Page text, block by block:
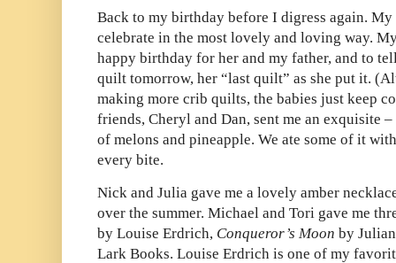
Back to my birthday before I digress again.
celebrate in the most lovely and loving way.
happy birthday for her and my father, and to
quilt tomorrow, her “last quilt” as she put it.
making more crib quilts, the babies just keep
friends, Cheryl and Dan, sent me an exquisite
of melons and pineapple. We ate some of it
every bite.
Nick and Julia gave me a lovely amber
over the summer. Michael and Tori gave me
by Louise Erdrich, Conqueror’s Moon by
Lark Books. Louise Erdrich is one of my